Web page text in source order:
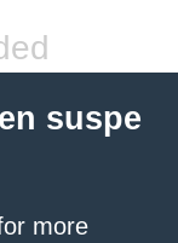
suspe
more